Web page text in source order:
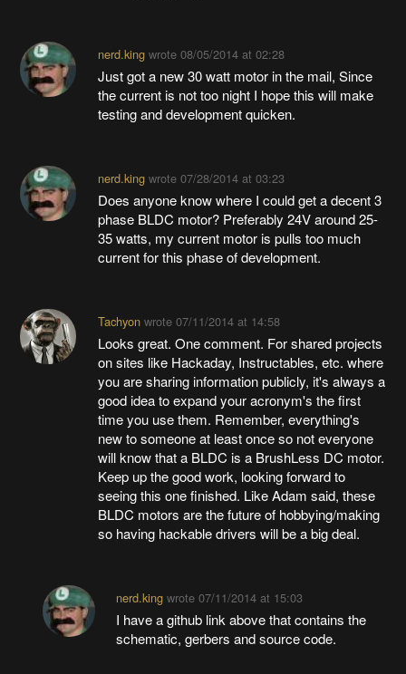
nerd.kingwrote 08/05/2014 at 02:28
Just got a new 30 watt motor in the mail, Since
the current is not too night I hope this will make
testing and development quicken.
nerd.kingwrote 07/28/2014 at 03:23
Does anyone know where I could get a decent 3
phase BLDC motor? Preferably 24V around 25-
35 watts, my current motor is pulls too much
current for this phase of development.
Tachyonwrote 07/11/2014 at 14:58
Looks great. One comment. For shared projects
on sites like Hackaday, Instructables, etc. where
you are sharing information publicly, it's always a
good idea to expand your acronym's the first
time you use them. Remember, everything's
new to someone at least once so not everyone
will know that a BLDC is a BrushLess DC motor.
Keep up the good work, looking forward to
seeing this one finished. Like Adam said, these
BLDC motors are the future of hobbying/making
so having hackable drivers will be a big deal.
nerd.kingwrote 07/11/2014 at 15:03
I have a github link above that contains the
schematic, gerbers and source code.